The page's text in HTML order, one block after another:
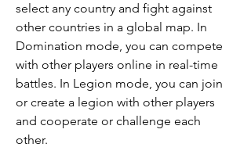
select any country and fight against
other countries in a global map. In
Domination mode, you can compete
with other players online in real-time
battles. In Legion mode, you can join
or create a legion with other players
and cooperate or challenge each
other.